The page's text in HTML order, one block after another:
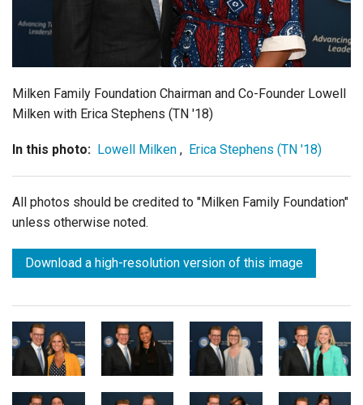
Milken Family Foundation Chairman and Co-Founder Lowell
Milken with Erica Stephens (TN '18)
In this photo: Lowell Milken , Erica Stephens (TN '18)
All photos should be credited to "Milken Family Foundation"
unless otherwise noted.
Download a high-resolution version of this image